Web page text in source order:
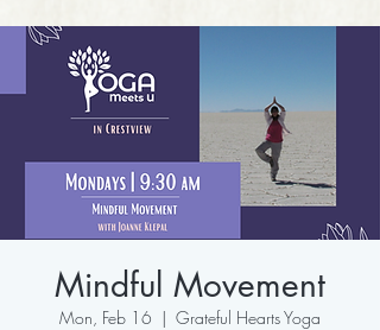
Mindful Movement
Mon, Feb 16
  |
Grateful Hearts Yoga